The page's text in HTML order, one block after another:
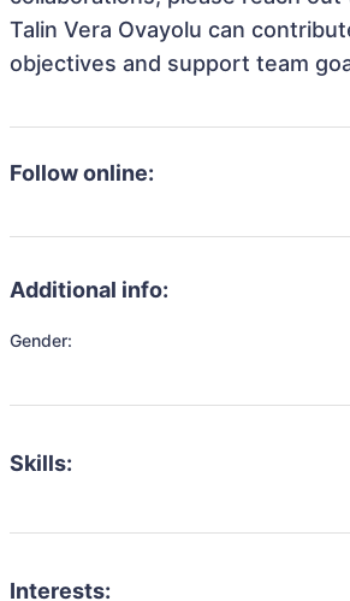
Talin Vera Ovayolu can
objectives and support team
Follow online:
Additional info:
Gender:
Skills:
Interests: